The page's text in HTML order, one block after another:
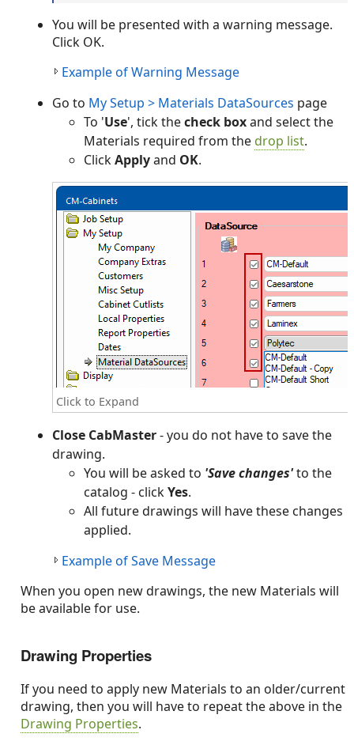
You will be presented with a warning message.
Click OK.
Example of Warning Message
Go to My Setup > Materials DataSources page
To 'Use', tick thecheck boxand select the
Materials required from the drop list.
ClickApplyand OK.
Click to Expand
Close CabMaster- you do not have to save the
drawing.
You will be asked to 'Save changes'to the
catalog - clickYes.
All future drawings will have these changes
applied.
Example of Save Message
When you open new drawings, the new Materials will
be available for use.
Drawing Properties
If you need to apply new Materials to an older/current
drawing, then you will have to repeat the above in the
Drawing Properties.